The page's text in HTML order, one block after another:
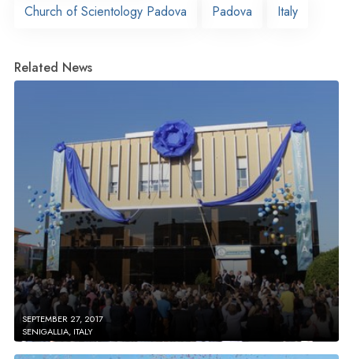
Church of Scientology Padova Padova Italy
Related News
SEPTEMBER 27, 2017
SENIGALLIA, ITALY